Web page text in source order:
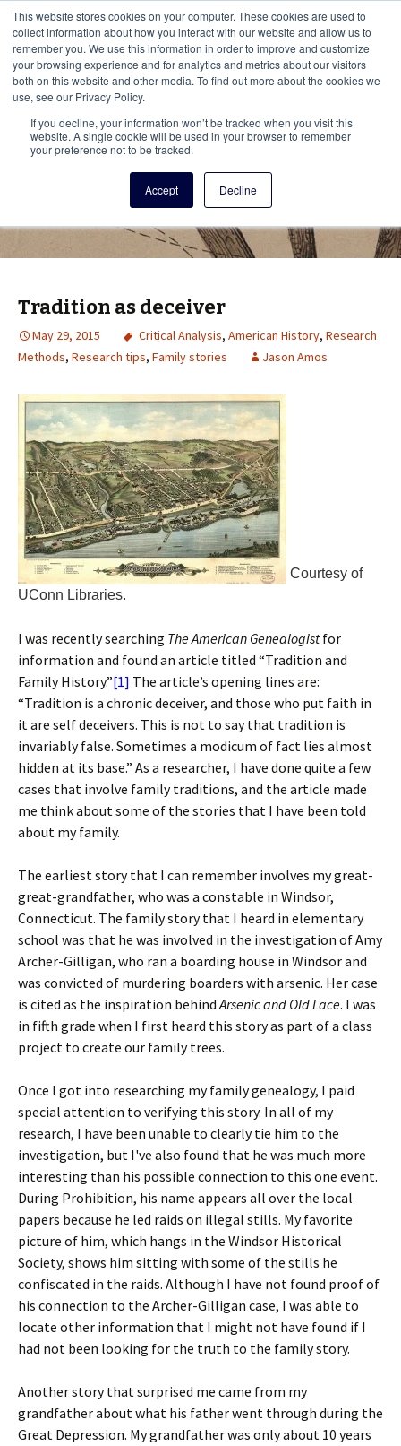
This website stores cookies on your computer. These cookies are used to
collect information about how you interact with our website and allow us to
remember you. We use this information in order to improve and customize
your browsing experience and for analytics and metrics about our visitors
both on this website and other media. To find out more about the cookies we
use, see our Privacy Policy.
If you decline, your information won’t be tracked when you visit this
website. A single cookie will be used in your browser to remember
your preference not to be tracked.
Accept Decline
Vita Brevis
A resource for family history from
AmericanAncestors.org
Menu This
Tradition as deceiver
May 29, 2015 Critical Analysis, American History, Research
Methods, Research tips, Family stories Jason Amos
Courtesy of
UConn Libraries.
I was recently searching The American Genealogistfor
information and found an article titled “Tradition and
Family History.”[1] The article’s opening lines are:
“Tradition is a chronic deceiver, and those who put faith in
it are self deceivers. This is not to say that tradition is
invariably false. Sometimes a modicum of fact lies almost
hidden at its base.” As a researcher, I have done quite a few
cases that involve family traditions, and the article made
me think about some of the stories that I have been told
about my family.
The earliest story that I can remember involves my great-
great-grandfather, who was a constable in Windsor,
Connecticut. The family story that I heard in elementary
school was that he was involved in the investigation of Amy
Archer-Gilligan, who ran a boarding house in Windsor and
was convicted of murdering boarders with arsenic. Her case
is cited as the inspiration behindArsenic and Old Lace. I was
in fifth grade when I first heard this story as part of a class
project to create our family trees.
Once I got into researching my family genealogy, I paid
special attention to verifying this story. In all of my
research, I have been unable to clearly tie him to the
investigation, but I've also found that he was much more
interesting than his possible connection to this one event.
During Prohibition, his name appears all over the local
papers because he led raids on illegal stills. My favorite
picture of him, which hangs in the Windsor Historical
Society, shows him sitting with some of the stills he
confiscated in the raids. Although I have not found proof of
his connection to the Archer-Gilligan case, I was able to
locate other information that I might not have found if I
had not been looking for the truth to the family story.
Another story that surprised me came from my
grandfather about what his father went through during the
Great Depression. My grandfather was only about 10 years